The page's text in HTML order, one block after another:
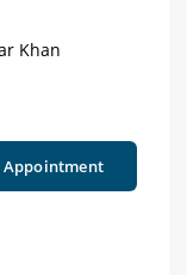
Khan
Appointment